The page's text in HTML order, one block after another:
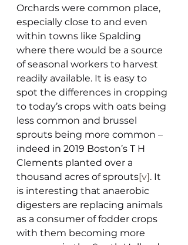
Orchards were common place,
especially close to and even
within towns like Spalding
where there would be a source
of seasonal workers to harvest
readily available. It is easy to
spot the differences in cropping
to today’s crops with oats being
less common and brussel
sprouts being more common –
indeed in 2019 Boston’s T H
Clements planted over a
thousand acres of sprouts[v]. It
is interesting that anaerobic
digesters are replacing animals
as a consumer of fodder crops
with them becoming more